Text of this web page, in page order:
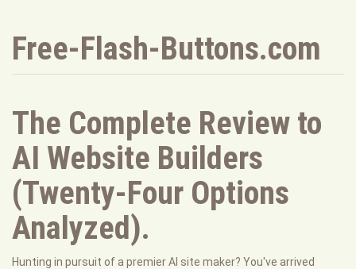
Free-Flash-Buttons.com
The Complete Review to
AI Website Builders
(Twenty-Four Options
Analyzed).
Hunting in pursuit of a premier AI site maker? You've arrived